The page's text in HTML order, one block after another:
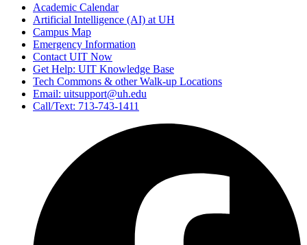
Academic Calendar
Artificial Intelligence (AI) at UH
Campus Map
Emergency Information
Contact UIT Now
Get Help: UIT Knowledge Base
Tech Commons & other Walk-up Locations
Email: uitsupport@uh.edu
Call/Text: 713-743-1411